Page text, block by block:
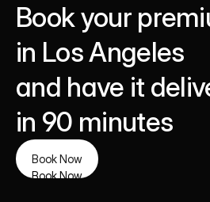
Book your
in Los Angeles
and have it
in 90 minutes
Book Now
Book Now